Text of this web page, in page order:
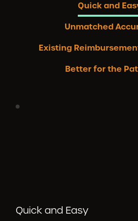
Quick and
Unmatched
​​Existing
Better for the
Quick and Easy